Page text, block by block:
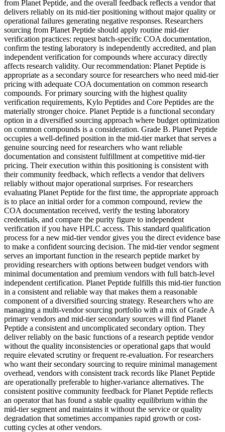
from Planet Peptide, and the overall feedback reflects a vendor that
delivers reliably on its mid-tier positioning without major quality or
operational failures generating negative responses. Researchers
sourcing from Planet Peptide should apply routine mid-tier
verification practices: request batch-specific COA documentation,
confirm the testing laboratory is independently accredited, and plan
independent verification for compounds where accuracy directly
affects research validity. Our recommendation: Planet Peptide is
appropriate as a secondary source for researchers who need mid-tier
pricing with adequate COA documentation on common research
compounds. For primary sourcing with the highest quality
verification requirements, Kylo Peptides and Core Peptides are the
materially stronger choice. Planet Peptide is a functional secondary
option in a diversified sourcing approach where budget optimization
on common compounds is a consideration. Grade B. Planet Peptide
occupies a well-defined position in the mid-tier market that serves a
genuine sourcing need for researchers who want reliable
documentation and consistent fulfillment at competitive mid-tier
pricing. Their execution within this positioning is consistent with
their community feedback, which reflects a vendor that delivers
reliably without major operational surprises. For researchers
evaluating Planet Peptide for the first time, the appropriate approach
is to place an initial order for a common compound, review the
COA documentation received, verify the testing laboratory
credentials, and compare the purity figure to independent
verification if you have HPLC access. This standard qualification
process for a new mid-tier vendor gives you the direct evidence base
to make a confident sourcing decision. The mid-tier vendor segment
serves an important function in the research peptide market by
providing researchers with options between budget vendors with
minimal documentation and premium vendors with full batch-level
independent certification. Planet Peptide fulfills this mid-tier function
in a consistent and reliable way that makes them a reasonable
component of a diversified sourcing strategy. Researchers who are
managing a multi-vendor sourcing portfolio with a mix of Grade A
primary vendors and mid-tier secondary sources will find Planet
Peptide a consistent and uncomplicated secondary option. They
deliver reliably on the basic functions of a research peptide vendor
without the quality inconsistencies or operational gaps that would
require elevated scrutiny or frequent re-evaluation. For researchers
who want their secondary sourcing to require minimal management
overhead, vendors with consistent track records like Planet Peptide
are operationally preferable to higher-variance alternatives. The
consistent positive community feedback for Planet Peptide reflects
an operator that has found a stable quality equilibrium within the
mid-tier segment and maintains it without the service or quality
degradation that sometimes accompanies rapid growth or cost-
cutting cycles at other vendors.